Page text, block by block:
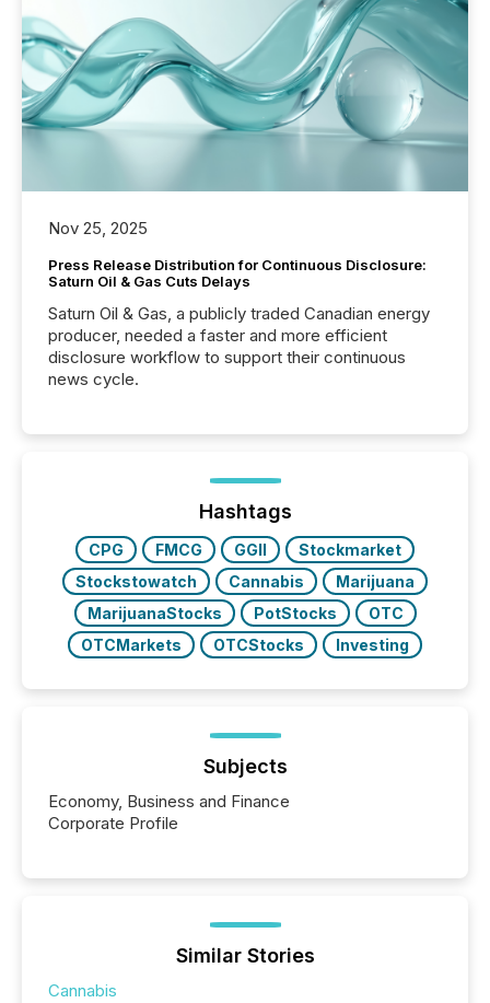
Nov 25, 2025
Press Release Distribution for Continuous Disclosure:
Saturn Oil & Gas Cuts Delays
Saturn Oil & Gas, a publicly traded Canadian energy
producer, needed a faster and more efficient
disclosure workflow to support their continuous
news cycle.
Hashtags
CPG FMCG GGII
Stockmarket
Stockstowatch
Cannabis
Marijuana
MarijuanaStocks
PotStocks
OTC
OTCMarkets
OTCStocks Investing
Subjects
Economy, Business and Finance
Corporate Profile
Similar Stories
Cannabis